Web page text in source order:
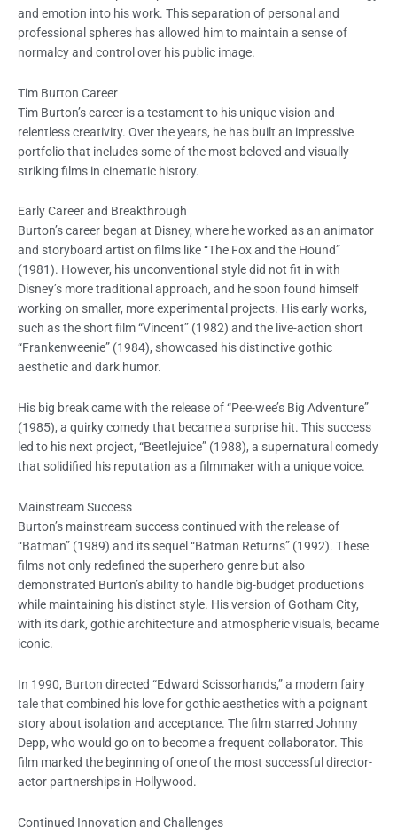
and emotion into his work. This separation of personal and
professional spheres has allowed him to maintain a sense of
normalcy and control over his public image.
Tim Burton Career
Tim Burton’s career is a testament to his unique vision and
relentless creativity. Over the years, he has built an impressive
portfolio that includes some of the most beloved and visually
striking films in cinematic history.
Early Career and Breakthrough
Burton’s career began at Disney, where he worked as an animator
and storyboard artist on films like “The Fox and the Hound”
(1981). However, his unconventional style did not fit in with
Disney’s more traditional approach, and he soon found himself
working on smaller, more experimental projects. His early works,
such as the short film “Vincent” (1982) and the live-action short
“Frankenweenie” (1984), showcased his distinctive gothic
aesthetic and dark humor.
His big break came with the release of “Pee-wee’s Big Adventure”
(1985), a quirky comedy that became a surprise hit. This success
led to his next project, “Beetlejuice” (1988), a supernatural comedy
that solidified his reputation as a filmmaker with a unique voice.
Mainstream Success
Burton’s mainstream success continued with the release of
“Batman” (1989) and its sequel “Batman Returns” (1992). These
films not only redefined the superhero genre but also
demonstrated Burton’s ability to handle big-budget productions
while maintaining his distinct style. His version of Gotham City,
with its dark, gothic architecture and atmospheric visuals, became
iconic.
In 1990, Burton directed “Edward Scissorhands,” a modern fairy
tale that combined his love for gothic aesthetics with a poignant
story about isolation and acceptance. The film starred Johnny
Depp, who would go on to become a frequent collaborator. This
film marked the beginning of one of the most successful director-
actor partnerships in Hollywood.
Continued Innovation and Challenges